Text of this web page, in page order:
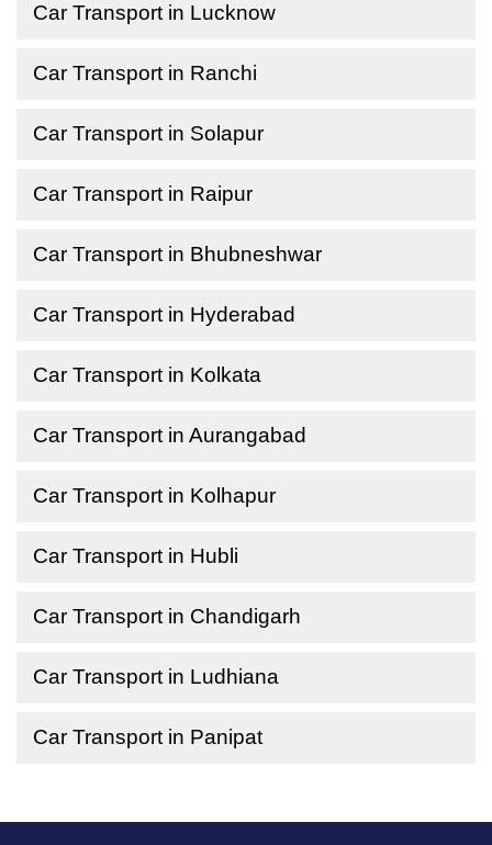
Car Transport in Lucknow
Car Transport in Ranchi
Car Transport in Solapur
Car Transport in Raipur
Car Transport in Bhubneshwar
Car Transport in Hyderabad
Car Transport in Kolkata
Car Transport in Aurangabad
Car Transport in Kolhapur
Car Transport in Hubli
Car Transport in Chandigarh
Car Transport in Ludhiana
Car Transport in Panipat